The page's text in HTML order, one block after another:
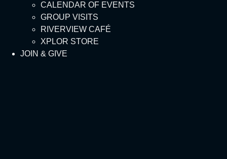
CALENDAR OF EVENTS
GROUP VISITS
RIVERVIEW CAFÉ
XPLOR STORE
JOIN & GIVE